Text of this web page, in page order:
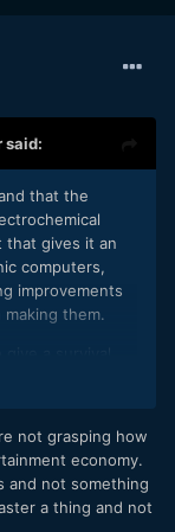
said:
that the
that gives it an
computers,
improvements
them.
when humans
not grasping how
economy.
and not something
a thing and not